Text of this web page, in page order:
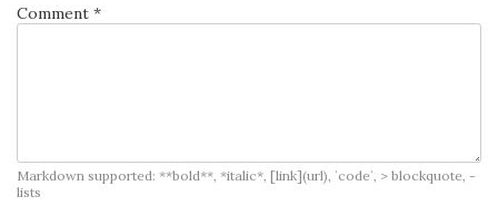
Comment *
Markdown supported: **bold**, *italic*, [link](url), `code`, > blockquote, -
lists